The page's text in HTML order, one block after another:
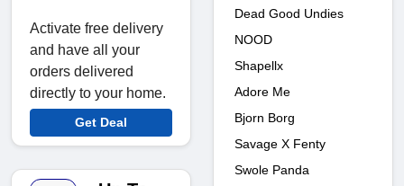
Activate free delivery
and have all your
orders delivered
directly to your home.
Get Deal
Dead Good Undies
NOOD
Shapellx
Adore Me
Bjorn Borg
Savage X Fenty
Swole Panda